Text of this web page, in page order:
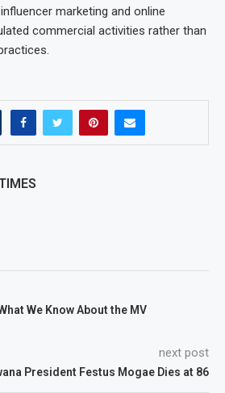
marketing and online
commercial activities rather than
We Know About the MV
next post
President Festus Mogae Dies at 86